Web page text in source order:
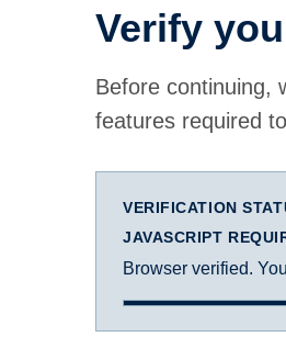
Verify
Before continuing,
features required
VERIFICATION
JAVASCRIPT
Browser verified.